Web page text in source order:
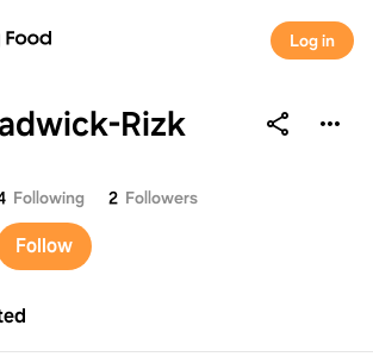
Log in
Rizk
Rizk
Following 2 Followers
Follow